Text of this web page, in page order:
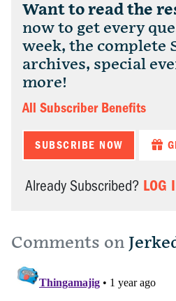
Want to read the
now to get every
week, the complete
archives, special
more!
All Subscriber Benefits
SUBSCRIBE NOW
Already Subscribed? LOG
Comments on